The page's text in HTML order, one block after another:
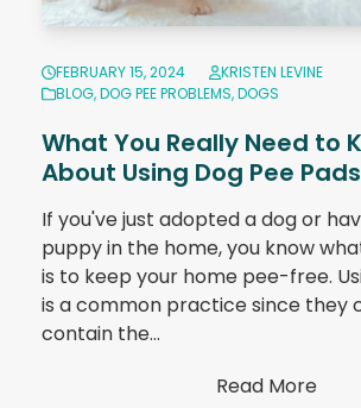
FEBRUARY 15, 2024
KRISTEN LEVINE
BLOG,DOG PEE PROBLEMS,DOGS
What You Really Need to
About Using Dog Pee Pads
If you've just adopted a dog or
puppy in the home, you know
is to keep your home pee-free.
is a common practice since they
contain the…
Read More